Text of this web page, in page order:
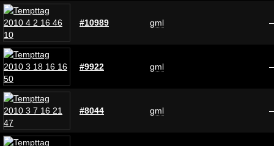
#10989 gml
#9922 gml
#8044 gml